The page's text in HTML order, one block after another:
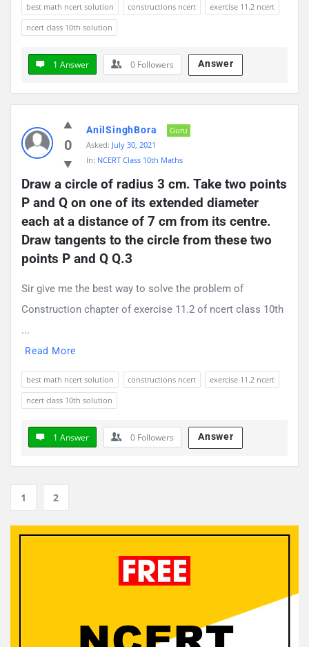
best math ncert solution constructions ncert
exercise 11.2 ncert
ncert class 10th solution
1 Answer 0 Followers Answer
0
AnilSinghBora
Guru
Asked: July 30, 2021
In: NCERT Class 10th Maths
Draw a circle of radius 3 cm. Take two points
P and Q on one of its extended diameter
each at a distance of 7 cm from its centre.
Draw tangents to the circle from these two
points P and Q Q.3
Sir give me the best way to solve the problem of
Construction chapter of exercise 11.2 of ncert class 10th
...
Read More
best math ncert solution constructions ncert
exercise 11.2 ncert
ncert class 10th solution
1 Answer 0 Followers Answer
1 2